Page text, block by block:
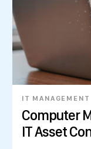
IT MANAGEMENT
Computer
IT Asset